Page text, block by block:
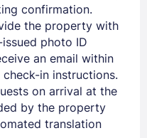
confirmation.
the property with
photo ID
an email within
in instructions.
on arrival at the
by the property
translation